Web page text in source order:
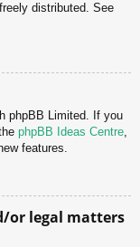
distributed. See
phpBB Limited. If you
phpBB Ideas Centre
features.
or legal matters